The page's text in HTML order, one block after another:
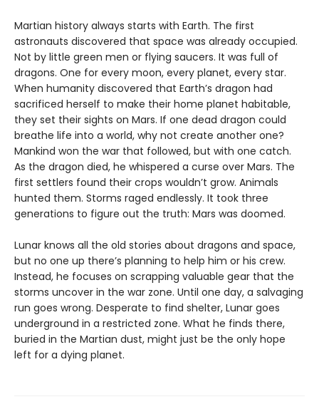
Martian history always starts with Earth. The first
astronauts discovered that space was already occupied.
Not by little green men or flying saucers. It was full of
dragons. One for every moon, every planet, every star.
When humanity discovered that Earth’s dragon had
sacrificed herself to make their home planet habitable,
they set their sights on Mars. If one dead dragon could
breathe life into a world, why not create another one?
Mankind won the war that followed, but with one catch.
As the dragon died, he whispered a curse over Mars. The
first settlers found their crops wouldn’t grow. Animals
hunted them. Storms raged endlessly. It took three
generations to figure out the truth: Mars was doomed.
Lunar knows all the old stories about dragons and space,
but no one up there’s planning to help him or his crew.
Instead, he focuses on scrapping valuable gear that the
storms uncover in the war zone. Until one day, a salvaging
run goes wrong. Desperate to find shelter, Lunar goes
underground in a restricted zone. What he finds there,
buried in the Martian dust, might just be the only hope
left for a dying planet.